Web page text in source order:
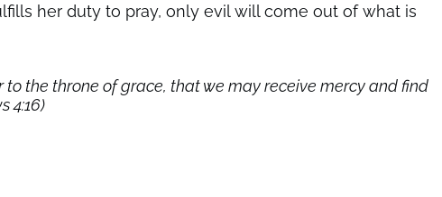
her duty to pray, only evil will come out of what is
to the throne of grace, that we may receive mercy and find
4:16)